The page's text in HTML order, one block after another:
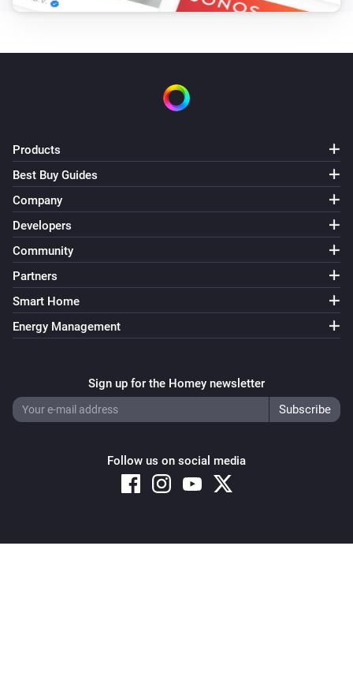
Products
Best Buy Guides
Company
Developers
Community
Partners
Smart Home
Energy Management
Sign up for the Homey newsletter
Follow us on social media